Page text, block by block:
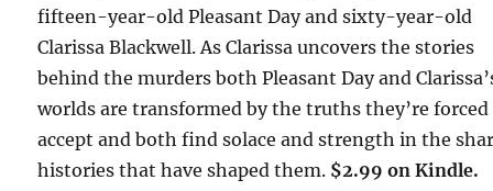
fifteen-year-old Pleasant Day and sixty-year-old
Clarissa Blackwell. As Clarissa uncovers the stories
behind the murders both Pleasant Day and
worlds are transformed by the truths they’re
accept and both find solace and strength in the
histories that have shaped them. $2.99 on Kindle.